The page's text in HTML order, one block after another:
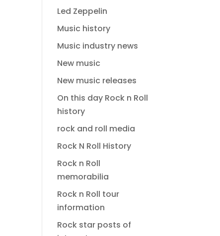
Led Zeppelin
Music history
Music industry news
New music
New music releases
On this day Rock n Roll
history
rock and roll media
Rock N Roll History
Rock n Roll
memorabilia
Rock n Roll tour
information
Rock star posts of